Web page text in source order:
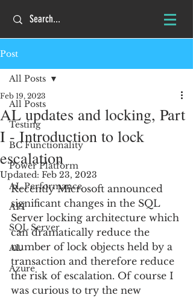
Post
All Posts
Testing
BC Functionality
Power Platform
AL Performance
API
SQL Server
AL
Azure
All Posts
AL updates and locking, Part
I - Introduction to lock
escalation
Feb 19, 2023
Updated: Feb 23, 2023
Recently Microsoft announced
significant changes in the SQL
Server locking architecture which
can dramatically reduce the
number of lock objects held by a
transaction and therefore reduce
the risk of escalation. Of course I
was curious to try the new